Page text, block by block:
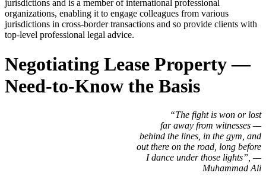
jurisdictions and is a member of international professional
organizations, enabling it to engage colleagues from various
jurisdictions in cross-border transactions and so provide clients with
top-level professional legal advice.
Negotiating Lease Property —
Need-to-Know the Basis
“The fight is won or lost
far away from witnesses —
behind the lines, in the gym, and
out there on the road, long before
I dance under those lights”, —
Muhammad Ali